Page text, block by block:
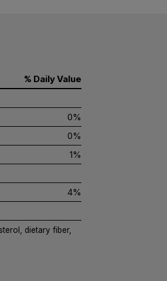
% Daily Value
0%
0%
1%
4%
dietary fiber,